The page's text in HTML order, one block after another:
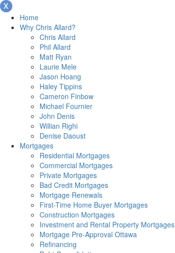
Home
Why Chris Allard?
Chris Allard
Phil Allard
Matt Ryan
Laurie Mele
Jason Hoang
Haley Tippins
Cameron Finbow
Michael Fournier
John Denis
Willian Righi
Denise Daoust
Mortgages
Residential Mortgages
Commercial Mortgages
Private Mortgages
Bad Credit Mortgages
Mortgage Renewals
First-Time Home Buyer Mortgages
Construction Mortgages
Investment and Rental Property Mortgages
Mortgage Pre-Approval Ottawa
Refinancing